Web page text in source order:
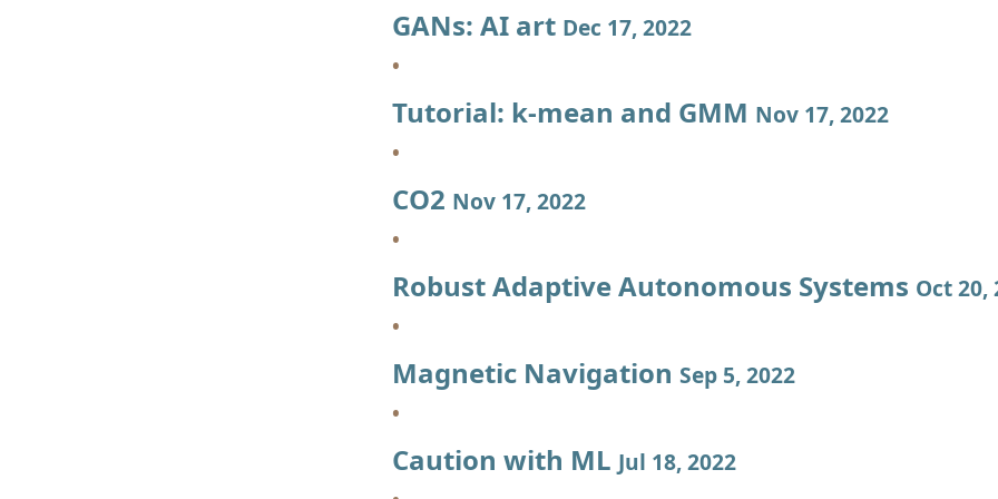
GANs: AI art Dec 17, 2022
Tutorial: k-mean and GMM Nov 17, 2022
CO2 Nov 17, 2022
Robust Adaptive Autonomous Systems Oct 20,
Magnetic Navigation Sep 5, 2022
Caution with ML Jul 18, 2022